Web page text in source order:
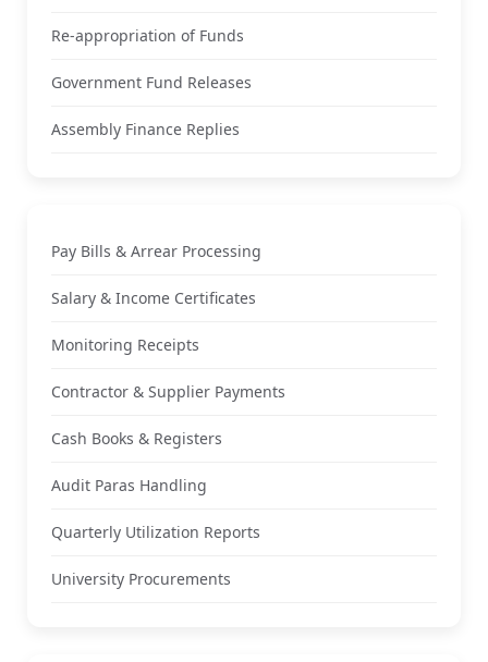
Re-appropriation of Funds
Government Fund Releases
Assembly Finance Replies
Pay Bills & Arrear Processing
Salary & Income Certificates
Monitoring Receipts
Contractor & Supplier Payments
Cash Books & Registers
Audit Paras Handling
Quarterly Utilization Reports
University Procurements